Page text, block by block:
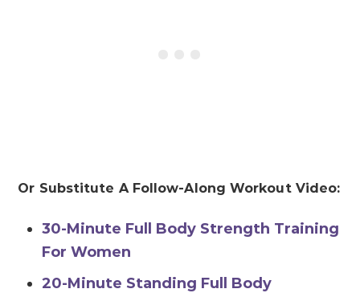
Or Substitute A Follow-Along Workout Video:
30-Minute Full Body Strength Training
For Women
20-Minute Standing Full Body